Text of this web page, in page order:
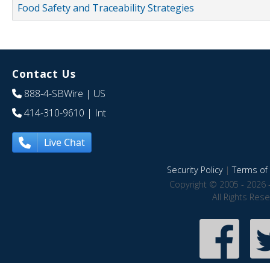
Food Safety and Traceability Strategies
Contact Us
888-4-SBWire | US
414-310-9610 | Int
Live Chat
Security Policy|Terms of
Copyright © 2005 - 2026
All Rights